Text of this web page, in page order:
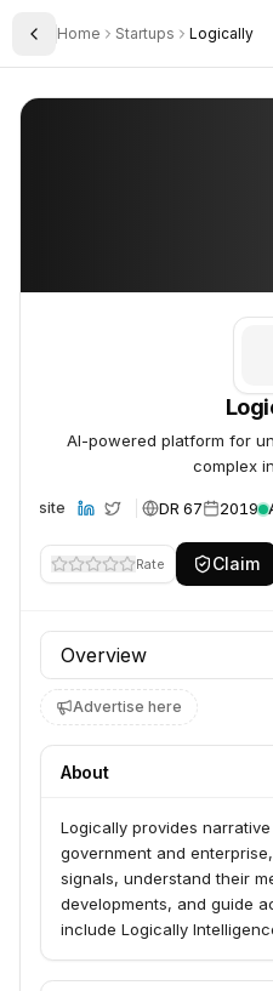
Toggle Sidebar
Home Startups Logically
Logically
AI-powered platform for
complex
Website DR 67 2019
Rate Claim
Profile section
Advertise here
About
Logically provides
government and
signals, understand their
developments, and guide
include Logically
information, and PRISMα,